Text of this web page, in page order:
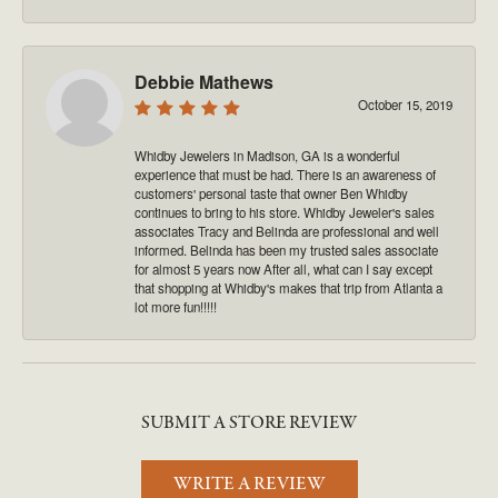
Debbie Mathews
October 15, 2019
Whidby Jewelers in Madison, GA is a wonderful
experience that must be had. There is an awareness of
customers' personal taste that owner Ben Whidby
continues to bring to his store. Whidby Jeweler's sales
associates Tracy and Belinda are professional and well
informed. Belinda has been my trusted sales associate
for almost 5 years now After all, what can I say except
that shopping at Whidby's makes that trip from Atlanta a
lot more fun!!!!!
SUBMIT A STORE REVIEW
WRITE A REVIEW